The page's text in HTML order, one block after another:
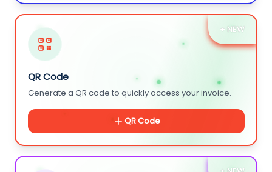
+ NEW
QR Code
Generate a QR code to quickly access your invoice.
QR Code